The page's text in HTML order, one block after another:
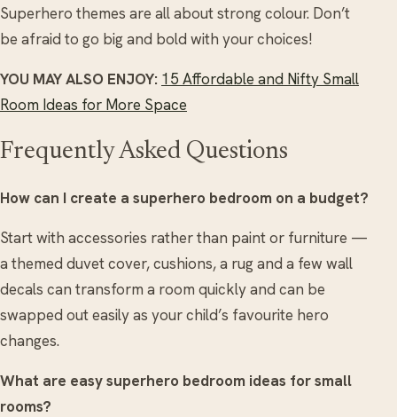
Superhero themes are all about strong colour. Don’t
be afraid to go big and bold with your choices!
YOU MAY ALSO ENJOY: 15 Affordable and Nifty Small
Room Ideas for More Space
Frequently Asked Questions
How can I create a superhero bedroom on a budget?
Start with accessories rather than paint or furniture —
a themed duvet cover, cushions, a rug and a few wall
decals can transform a room quickly and can be
swapped out easily as your child’s favourite hero
changes.
What are easy superhero bedroom ideas for small
rooms?